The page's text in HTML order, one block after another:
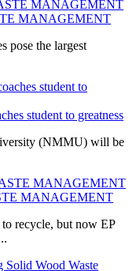
MANAGEMENT
pose the largest
student to greatness
(NMMU) will be
MANAGEMENT
recycle, but now EP